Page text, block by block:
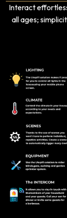
Interact
all ages;